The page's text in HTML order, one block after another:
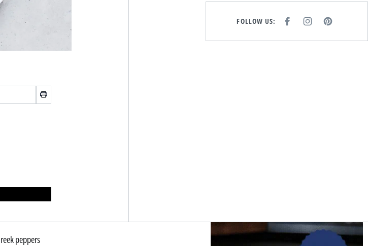
FOLLOW US:
E
I
T
P
T
peppers
Asides